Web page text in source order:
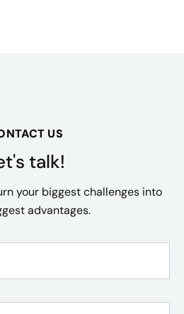
US
talk!
your biggest challenges into
advantages.